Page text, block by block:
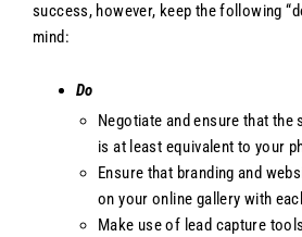
success, however, keep the following
mind:
Do
Negotiate and ensure that the
is at least equivalent to your
Ensure that branding and
on your online gallery with
Make use of lead capture